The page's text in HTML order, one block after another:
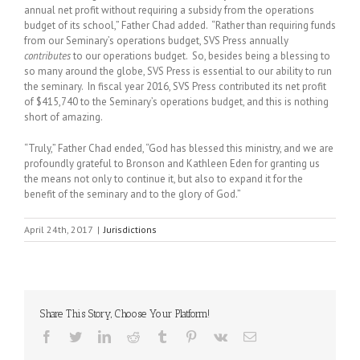
annual net profit without requiring a subsidy from the operations
budget of its school,” Father Chad added. “Rather than requiring funds
from our Seminary’s operations budget, SVS Press annually
contributesto our operations budget. So, besides being a blessing to
so many around the globe, SVS Press is essential to our ability to run
the seminary. In fiscal year 2016, SVS Press contributed its net profit
of $415,740 to the Seminary’s operations budget, and this is nothing
short of amazing.
“Truly,” Father Chad ended, “God has blessed this ministry, and we are
profoundly grateful to Bronson and Kathleen Eden for granting us
the means not only to continue it, but also to expand it for the
benefit of the seminary and to the glory of God.”
April 24th, 2017 | Jurisdictions
Share This Story, Choose Your Platform!
Facebook
TwitterLinkedInReddit Tumblr Pinterest
Vk Email